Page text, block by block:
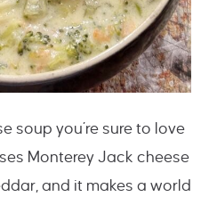
soup you’re sure to love
Monterey Jack cheese
and it makes a world